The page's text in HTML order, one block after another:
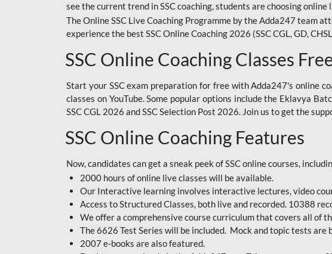
see the current trend in SSC coaching, students are choosing
The Online SSC Live Coaching Programme by the Adda247 team
experience the best SSC Online Coaching 2026 (SSC CGL, GD,
SSC Online Coaching Classes
Start your SSC exam preparation for free with Adda247's online
classes on YouTube. Some popular options include the Eklavya
SSC CGL 2026 and SSC Selection Post 2026. Join us to get the
SSC Online Coaching Features
Now, candidates can get a sneak peek of SSC online courses,
2000 hours of online live classes will be available.
Our Interactive learning involves interactive lectures, video
Access to Structured Classes, both live and recorded. 10388
We offer a comprehensive course curriculum that covers all of
The 6626 Test Series will be included. Mock and topic tests
2007 e-books are also featured.